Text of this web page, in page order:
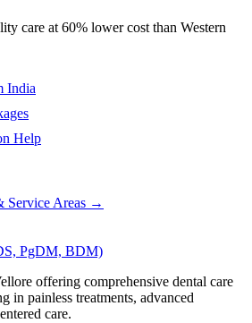
care at 60% lower cost than Western
India
Help
Service Areas →
PgDM, BDM)
offering comprehensive dental care
in painless treatments, advanced
care.